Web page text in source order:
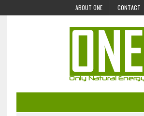
ABOUT ONE CONTACT